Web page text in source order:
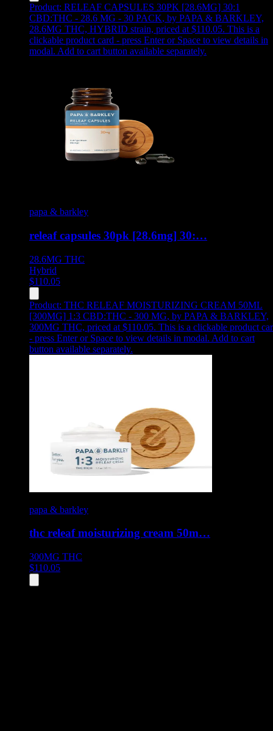
Product: RELEAF CAPSULES 30PK [28.6MG] 30:1
CBD:THC - 28.6 MG - 30 PACK, by PAPA & BARKLEY,
28.6MG THC, HYBRID strain, priced at $110.05. This is a
clickable product card - press Enter or Space to view details in
modal. Add to cart button available separately.
papa & barkley
releaf capsules 30pk [28.6mg] 30:…
28.6MG THC
Hybrid
$110.05
Product: THC RELEAF MOISTURIZING CREAM 50ML
[300MG] 1:3 CBD:THC - 300 MG, by PAPA & BARKLEY,
300MG THC, priced at $110.05. This is a clickable product
- press Enter or Space to view details in modal. Add to cart
button available separately.
papa & barkley
thc releaf moisturizing cream 50m…
300MG THC
$110.05